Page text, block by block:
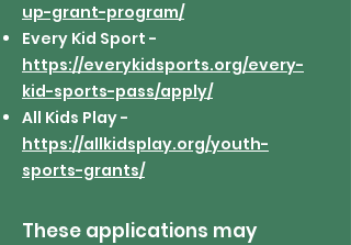
up-grant-program/
Every Kid Sport -
https://everykidsports.org/every-
kid-sports-pass/apply/
All Kids Play -
https://allkidsplay.org/youth-
sports-grants/
These applications may